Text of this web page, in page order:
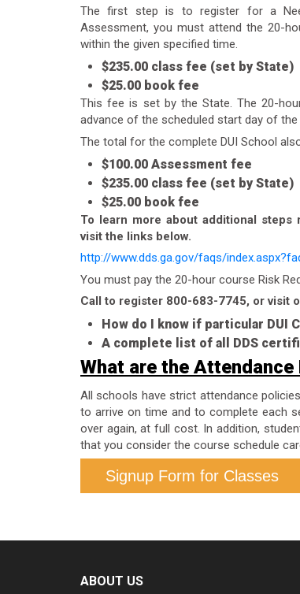
The first step is to register for a
Assessment, you must attend the 20-
within the given specified time.
$235.00 class fee (set by State)
$25.00 book fee
This fee is set by the State. The 20-
advance of the scheduled start day of the
The total for the complete DUI School
$100.00 Assessment fee
$235.00 class fee (set by State)
$25.00 book fee
To learn more about additional steps
visit the links below.
http://www.dds.ga.gov/faqs/
You must pay the 20-hour course Risk
Call to register 800-683-7745, or visit
How do I know if particular DUI
A complete list of all DDS
What are the
All schools have strict attendance
to arrive on time and to complete each
over again, at full cost. In addition,
that you consider the course schedule
Signup Form for Classes
ABOUT US